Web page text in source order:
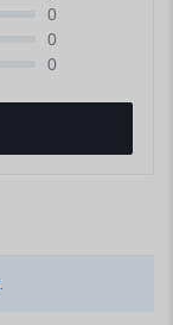
0
0
0